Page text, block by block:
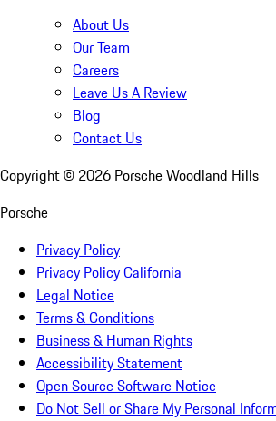
About Us
Our Team
Careers
Leave Us A Review
Blog
Contact Us
Copyright © 2026 Porsche Woodland Hills
Porsche
Privacy Policy
Privacy Policy California
Legal Notice
Terms & Conditions
Business & Human Rights
Accessibility Statement
Open Source Software Notice
Do Not Sell or Share My Personal